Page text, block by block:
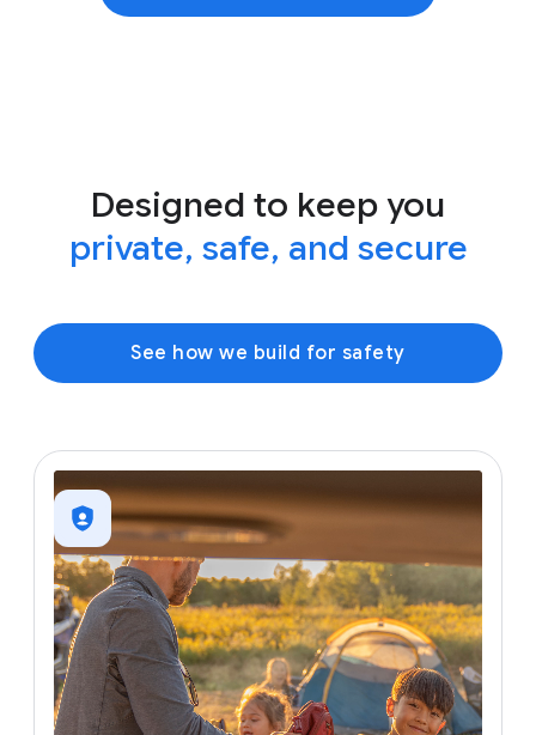
Designed to keep you
private, safe, and secure
See how we build for safety